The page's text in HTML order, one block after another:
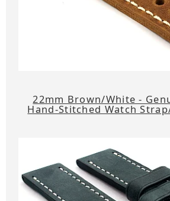
22mm Brown/White -
Hand-Stitched Watch